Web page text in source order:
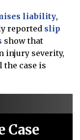
liability,
reported slip
show that
injury severity,
the case is
Case